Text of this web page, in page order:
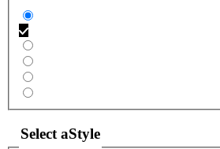
Select aStyle